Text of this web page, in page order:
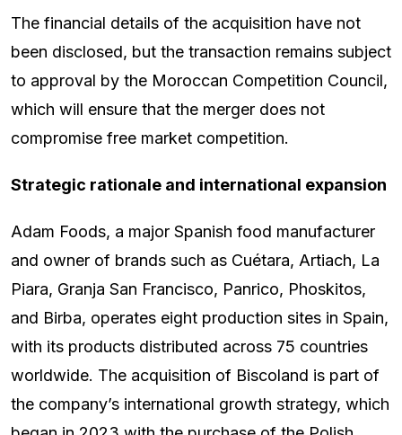
The financial details of the acquisition have not
been disclosed, but the transaction remains subject
to approval by the Moroccan Competition Council,
which will ensure that the merger does not
compromise free market competition.
Strategic rationale and international expansion
Adam Foods, a major Spanish food manufacturer
and owner of brands such as Cuétara, Artiach, La
Piara, Granja San Francisco, Panrico, Phoskitos,
and Birba, operates eight production sites in Spain,
with its products distributed across 75 countries
worldwide. The acquisition of Biscoland is part of
the company’s international growth strategy, which